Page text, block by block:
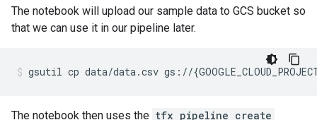
The notebook will upload our sample data to GCS bucket so
that we can use it in our pipeline later.
gsutil cp data/data.csv gs://{
The notebook then uses the tfx pipeline create